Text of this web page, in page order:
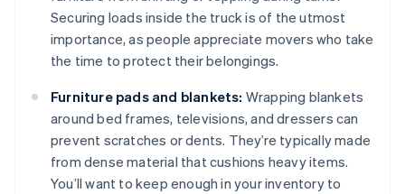
Securing loads inside the truck is of the utmost
importance, as people appreciate movers who take
the time to protect their belongings.
Furniture pads and blankets: Wrapping blankets
around bed frames, televisions, and dressers can
prevent scratches or dents. They’re typically made
from dense material that cushions heavy items.
You’ll want to keep enough in your inventory to